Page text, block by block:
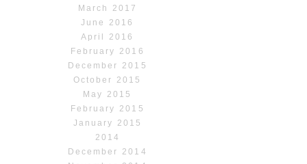
March 2017
June 2016
April 2016
February 2016
December 2015
October 2015
May 2015
February 2015
January 2015
2014
December 2014